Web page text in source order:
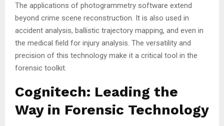
The applications of photogrammetry software extend
beyond crime scene reconstruction. It is also used in
accident analysis, ballistic trajectory mapping, and even in
the medical field for injury analysis. The versatility and
precision of this technology make it a critical tool in the
forensic toolkit.
Cognitech: Leading the
Way in Forensic Technology